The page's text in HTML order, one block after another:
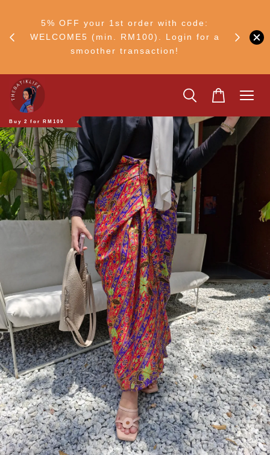
5% OFF your 1st order with code:
WELCOME5 (min. RM100). Login for a
smoother transaction!
Ship to
Buy 2 for RM100